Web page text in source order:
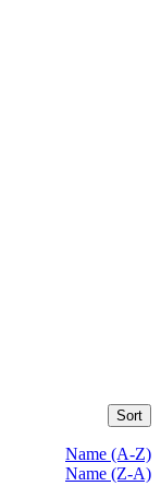
Sort
Name (A-Z)
Name (Z-A)